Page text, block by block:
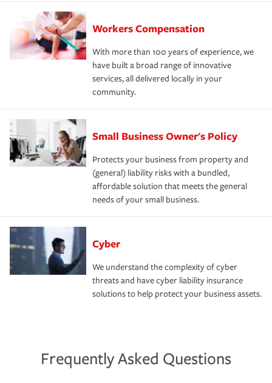
Workers Compensation
With more than 100 years of experience, we
have built a broad range of innovative
services, all delivered locally in your
community.
Small Business Owner's Policy
Protects your business from property and
(general) liability risks with a bundled,
affordable solution that meets the general
needs of your small business.
Cyber
We understand the complexity of cyber
threats and have cyber liability insurance
solutions to help protect your business assets.
Frequently Asked Questions